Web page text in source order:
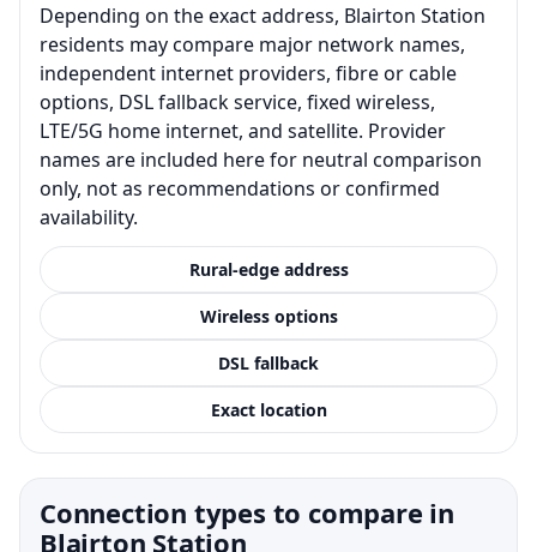
Depending on the exact address, Blairton Station
residents may compare major network names,
independent internet providers, fibre or cable
options, DSL fallback service, fixed wireless,
LTE/5G home internet, and satellite. Provider
names are included here for neutral comparison
only, not as recommendations or confirmed
availability.
Rural-edge address
Wireless options
DSL fallback
Exact location
Connection types to compare in
Blairton Station